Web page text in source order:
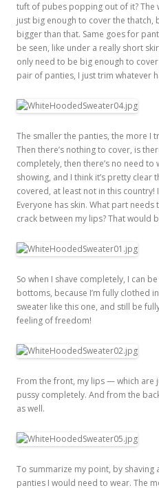
tuft of pubes popping out of it? The
just big enough to cover the thatch,
bigger than that. Same goes for
be seen, like under a really short
only need to be big enough to
pair of panties, I just trim whatever
The smaller the panties, the more I
Then there’s nothing to cover, is
completely, then there’s no need
showing, and I think it’s pretty clear
covered, at least not in this country!
Everyone has skin. What part
crack between my lips? That would
So when I shave completely, I can
bottoms, because I’m fully clothed
sweater like this one, and still be
feeling of freedom!
From the front, my lips — which are
pussy completely. And from the
as well.
To summarize my point, by shaving
panties I would need to wear. The